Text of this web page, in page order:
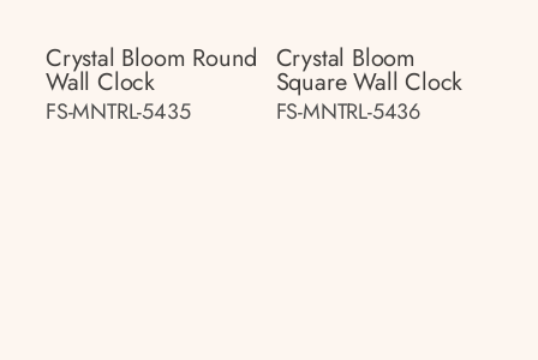
Crystal Bloom Round
Wall Clock
FS-MNTRL-5435
Crystal Bloom
Square Wall Clock
FS-MNTRL-5436